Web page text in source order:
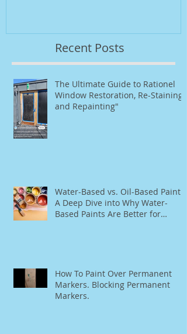
Recent Posts
The Ultimate Guide to Rationel
Window Restoration, Re-Staining,
and Repainting"
Water-Based vs. Oil-Based Paint:
A Deep Dive into Why Water-
Based Paints Are Better for
How To Paint Over Permanent
Markers. Blocking Permanent
Markers.